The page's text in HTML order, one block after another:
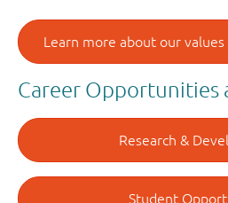
Learn more about our values
Career Opportunities
Research &
Student